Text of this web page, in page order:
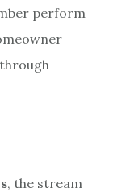
perform
, the stream